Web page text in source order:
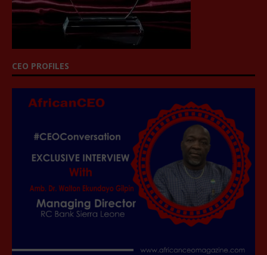
CEO PROFILES